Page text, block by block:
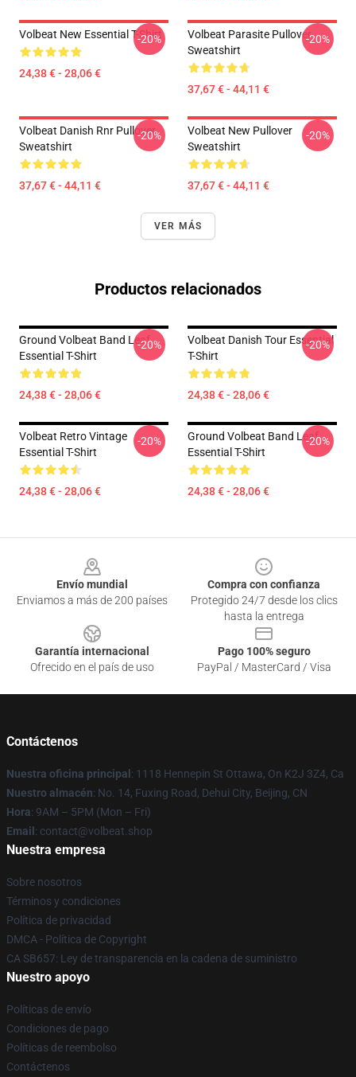
Volbeat New Essential T-Shirt
24,38 € - 28,06 €
-20%
Volbeat Parasite Pullover
Sweatshirt
37,67 € - 44,11 €
-20%
Volbeat Danish Rnr Pullover
Sweatshirt
37,67 € - 44,11 €
-20%
Volbeat New Pullover
Sweatshirt
37,67 € - 44,11 €
-20%
VER MÁS
Productos relacionados
Ground Volbeat Band Leaf
Essential T-Shirt
24,38 € - 28,06 €
-20%
Volbeat Danish Tour Essential
T-Shirt
24,38 € - 28,06 €
-20%
Volbeat Retro Vintage
Essential T-Shirt
24,38 € - 28,06 €
-20%
Ground Volbeat Band Leaf
Essential T-Shirt
24,38 € - 28,06 €
-20%
Envío mundial
Enviamos a más de 200 países
Compra con confianza
Protegido 24/7 desde los clics
hasta la entrega
Garantía internacional
Ofrecido en el país de uso
Pago 100% seguro
PayPal / MasterCard / Visa
Contáctenos
Nuestra oficina principal : 1118 Hennepin St Ottawa, On K2J 3Z4, Ca
Nuestro almacén: No. 14, Fuxing Road, Dehui City, Beijing, CN
Hora: 9AM – 5PM (Mon – Fri)
Email : contact@volbeat.shop
Nuestra empresa
Sobre nosotros
Términos y condiciones
Política de privacidad
DMCA - Política de Copyright
CA SB657: Ley de transparencia en la cadena de suministro
Nuestro apoyo
Políticas de envío
Condiciones de pago
Políticas de reembolso
Contáctenos